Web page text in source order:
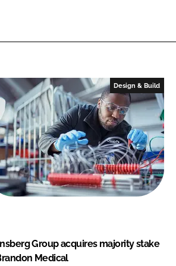
Design & Build
Group acquires majority stake
Medical